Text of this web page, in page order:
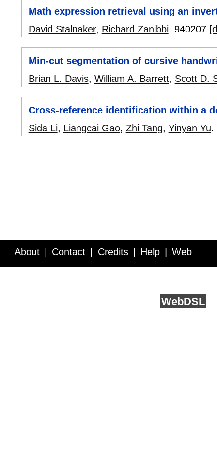
Math expression retrieval using an
David Stalnaker, Richard Zanibbi. 940207
Min-cut segmentation of cursive
Brian L. Davis, William A. Barrett, Scott D.
Cross-reference identification within a
Sida Li, Liangcai Gao, Zhi Tang, Yinyan Yu.
About Contact Credits Help Web
WebDSL